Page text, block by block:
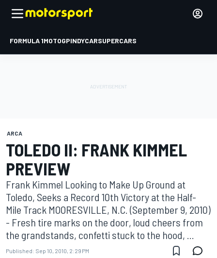
FORMULA 1MOTOGPINDYCARSUPERCARS
ARCA
TOLEDO II: FRANK KIMMEL
PREVIEW
Frank Kimmel Looking to Make Up Ground at
Toledo, Seeks a Record 10th Victory at the Half-
Mile Track MOORESVILLE, N.C. (September 9, 2010)
- Fresh tire marks on the door, loud cheers from
the grandstands, confetti stuck to the hood, ...
Published: Sep 10, 2010, 2:29 PM